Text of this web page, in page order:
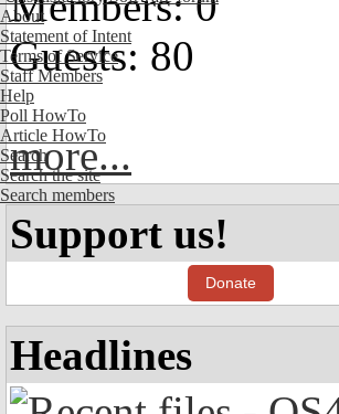
About
Statement of Intent
Terms of Service
Staff Members
Help
Poll HowTo
Article HowTo
Search
Search the site
Search members
Guests: 80
more...
Support us!
Donate
Headlines